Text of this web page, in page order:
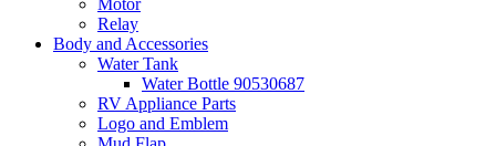
Relay
Body and Accessories
Water Tank
Water Bottle 90530687
RV Appliance Parts
Logo and Emblem